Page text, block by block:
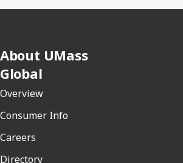
a new window)
About UMass
Global
Overview
Consumer Info
Careers
Directory